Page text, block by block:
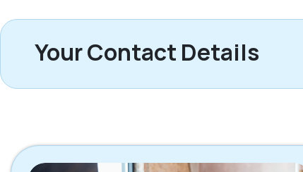
Your Contact Details